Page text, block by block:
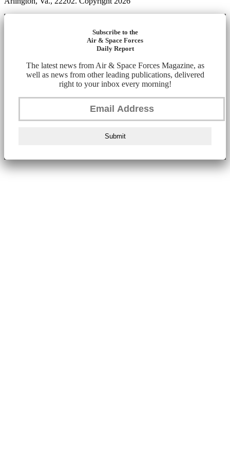
Subscribe to the
Air & Space Forces
Daily Report
The latest news from Air & Space Forces Magazine, as
well as news from other leading publications, delivered
right to your inbox every morning!
Submit